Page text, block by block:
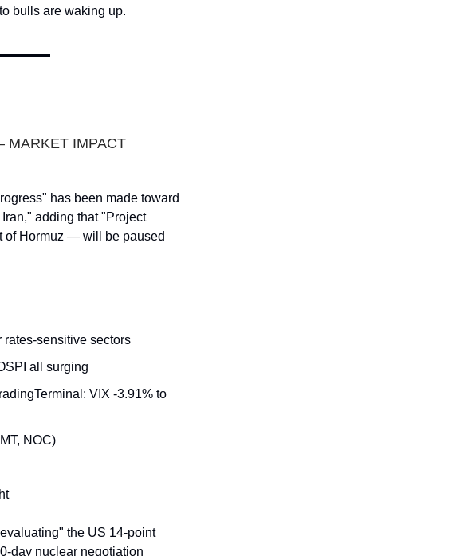
bulls are waking up.
MARKET IMPACT
has been made toward
adding that "Project
of Hormuz — will be paused
sensitive sectors
all surging
VIX -3.91% to
NOC)
the US 14-point
day nuclear negotiation